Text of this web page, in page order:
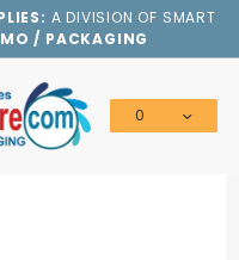
A DIVISION OF SMART
/ PACKAGING
0